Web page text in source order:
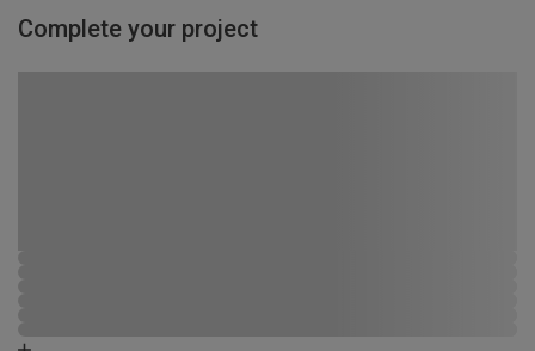
Complete your project